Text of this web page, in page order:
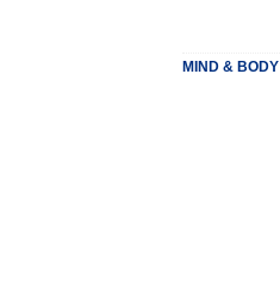
MIND & BODY